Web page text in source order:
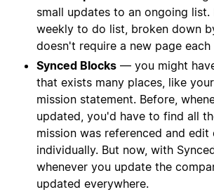
small updates to an ongoing list.
weekly to do list, broken down
doesn't require a new page each
Synced Blocks — you might
that exists many places, like
mission statement. Before,
updated, you'd have to find all
mission was referenced and edit
individually. But now, with
whenever you update the
updated everywhere.